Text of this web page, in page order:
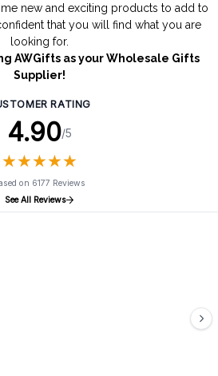
new and exciting products to add to
that you will find what you are
looking for.
AWGifts as your Wholesale Gifts
Supplier!
RATING
4.90/5
★★★★★
★★★★★
on 6177 Reviews
See All Reviews